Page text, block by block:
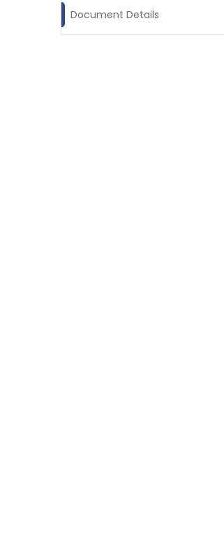
Document Details